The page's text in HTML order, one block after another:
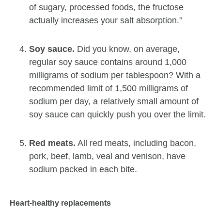
of sugary, processed foods, the fructose
actually increases your salt absorption.”
Soy sauce. Did you know, on average,
regular soy sauce contains around 1,000
milligrams of sodium per tablespoon? With a
recommended limit of 1,500 milligrams of
sodium per day, a relatively small amount of
soy sauce can quickly push you over the limit.
Red meats. All red meats, including bacon,
pork, beef, lamb, veal and venison, have
sodium packed in each bite.
Heart-healthy replacements